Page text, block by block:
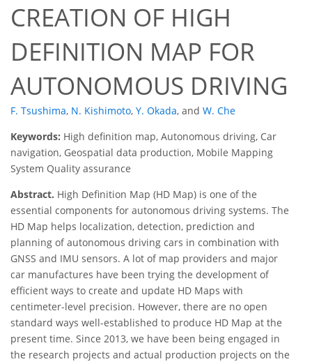
CREATION OF HIGH
DEFINITION MAP FOR
AUTONOMOUS DRIVING
F. Tsushima, N. Kishimoto, Y. Okada, and W. Che
Keywords: High definition map, Autonomous driving, Car
navigation, Geospatial data production, Mobile Mapping
System Quality assurance
Abstract. High Definition Map (HD Map) is one of the
essential components for autonomous driving systems. The
HD Map helps localization, detection, prediction and
planning of autonomous driving cars in combination with
GNSS and IMU sensors. A lot of map providers and major
car manufactures have been trying the development of
efficient ways to create and update HD Maps with
centimeter-level precision. However, there are no open
standard ways well-established to produce HD Map at the
present time. Since 2013, we have been being engaged in
the research projects and actual production projects on the